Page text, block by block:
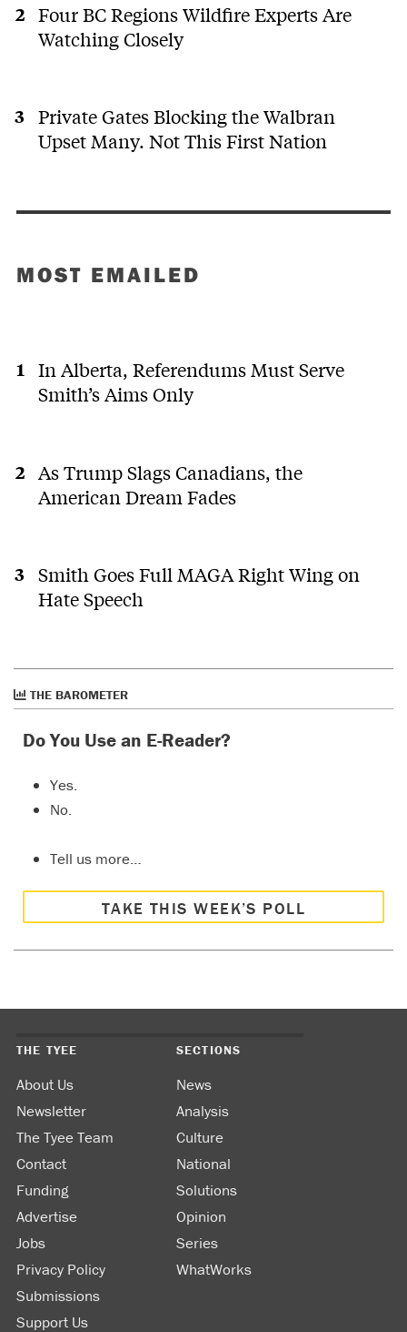
Four BC Regions Wildfire Experts Are
Watching Closely
Private Gates Blocking the Walbran
Upset Many. Not This First Nation
MOST EMAILED
In Alberta, Referendums Must Serve
Smith’s Aims Only
As Trump Slags Canadians, the
American Dream Fades
Smith Goes Full MAGA Right Wing on
Hate Speech
THE BAROMETER
Do You Use an E-Reader?
Yes.
No.
Tell us more…
TAKE THIS WEEK’S POLL
THE TYEE
About Us
Newsletter
The Tyee Team
Contact
Funding
Advertise
Jobs
Privacy Policy
Submissions
Support Us
SECTIONS
News
Analysis
Culture
National
Solutions
Opinion
Series
WhatWorks